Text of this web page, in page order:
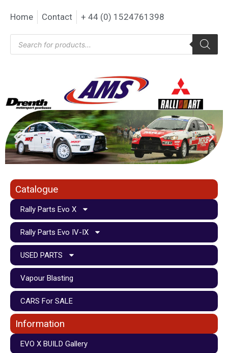
Home Contact + 44 (0) 1524761398
Catalogue
Rally Parts Evo X
Rally Parts Evo IV-IX
USED PARTS
Vapour Blasting
CARS For SALE
Information
EVO X BUILD Gallery